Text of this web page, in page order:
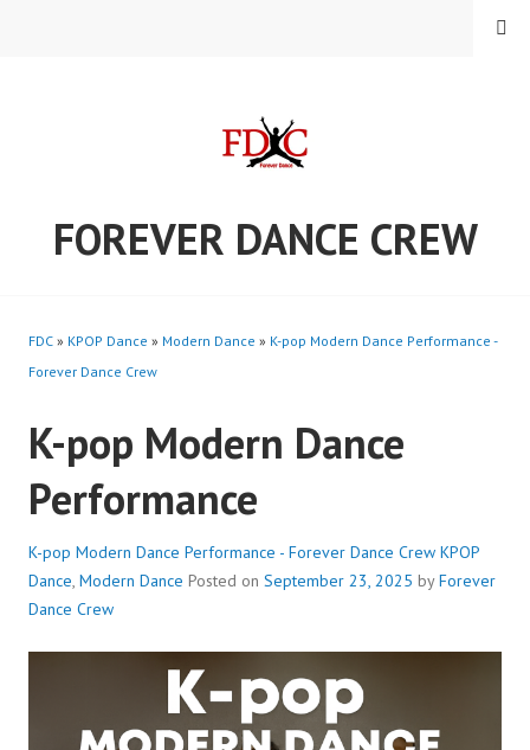
FOREVER DANCE CREW
MENU
FDC » KPOP Dance » Modern Dance » K-pop Modern Dance Performance -
Forever Dance Crew
K-pop Modern Dance
Performance
K-pop Modern Dance Performance - Forever Dance Crew KPOP
Dance, Modern Dance Posted on September 23, 2025 byForever
Dance Crew